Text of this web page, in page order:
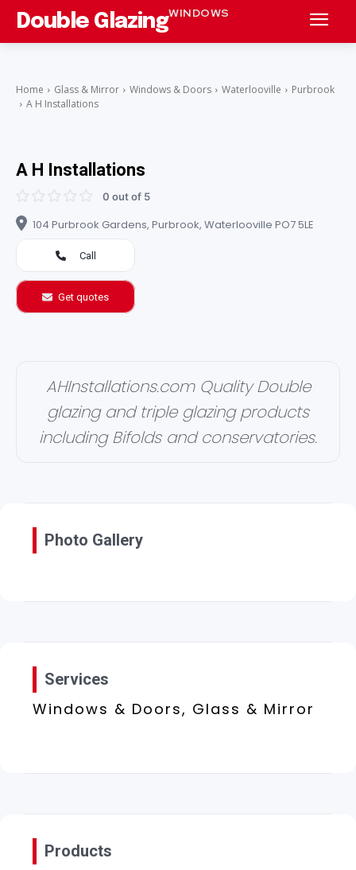
Double GlazingWINDOWS
Home Glass & Mirror Windows & Doors Waterlooville
Purbrook
A H Installations
A H Installations
0 out of 5
104 Purbrook Gardens, Purbrook, Waterlooville PO7 5LE
Call
Get quotes
AHInstallations.com Quality Double
glazing and triple glazing products
including Bifolds and conservatories.
Photo Gallery
Services
Windows & Doors, Glass & Mirror
Products